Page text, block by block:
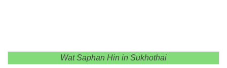
Wat Saphan Hin in Sukhothai